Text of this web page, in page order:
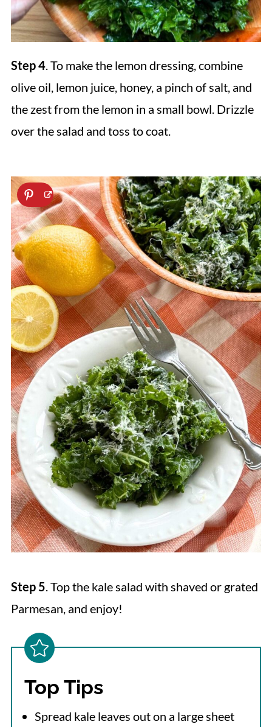
Step 4. To make the lemon dressing, combine
olive oil, lemon juice, honey, a pinch of salt, and
the zest from the lemon in a small bowl. Drizzle
over the salad and toss to coat.
Step 5 . Top the kale salad with shaved or grated
Parmesan, and enjoy!
Top Tips
Spread kale leaves out on a large sheet